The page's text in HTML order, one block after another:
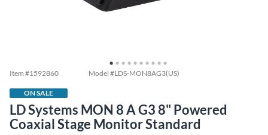
Item #1592860 Model #LDS-MON8AG3(US)
ON SALE
LD Systems MON 8 A G3 8" Powered
Coaxial Stage Monitor Standard